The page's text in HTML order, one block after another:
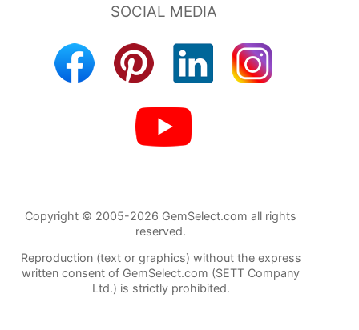
Copyright © 2005-2026 GemSelect.com all rights
reserved.
Reproduction (text or graphics) without the express
written consent of GemSelect.com (SETT Company
Ltd.) is strictly prohibited.